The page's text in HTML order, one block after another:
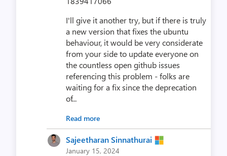
I'll give it another try, but if there is truly
a new version that fixes the ubuntu
behaviour, it would be very considerate
from your side to update everyone on
the countless open github issues
referencing this problem - folks are
waiting for a fix since the deprecation
of...
Read more
Sajeetharan Sinnathurai
January 15, 2024